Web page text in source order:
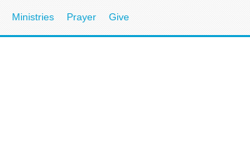
Ministries Prayer Give